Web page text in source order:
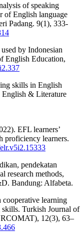
of speaking
of English language
Padang. 9(1), 333-
by Indonesian
English Education,
skills in English
& Literature
EFL learners’
proficiency learners.
pendekatan
research methods,
Bandung: Alfabeta.
learning
skills. Turkish Journal of
12(3), 63–